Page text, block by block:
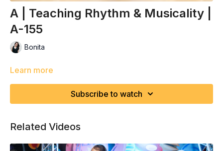
A | Teaching Rhythm & Musicality |
A-155
Bonita
Learn more
Subscribe to watch
Related Videos